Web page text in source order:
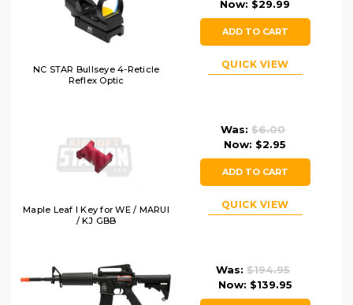
NC STAR Bullseye 4-Reticle
Reflex Optic
Now: $29.99
ADD TO CART
QUICK VIEW
Maple Leaf I Key for WE / MARUI
/ KJ GBB
Was:$6.00
Now: $2.95
ADD TO CART
QUICK VIEW
Was:$194.95
Now: $139.95